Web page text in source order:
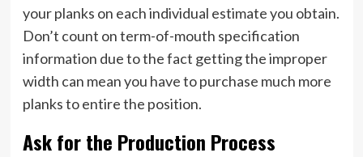
your planks on each individual estimate you obtain.
Don’t count on term-of-mouth specification
information due to the fact getting the improper
width can mean you have to purchase much more
planks to entire the position.
Ask for the Production Process